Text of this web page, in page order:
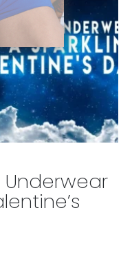
6 Bad
Need to